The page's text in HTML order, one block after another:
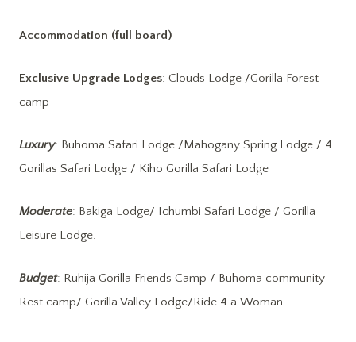
Accommodation (full board)
Exclusive Upgrade Lodges: Clouds Lodge /Gorilla Forest
camp
Luxury: Buhoma Safari Lodge /Mahogany Spring Lodge / 4
Gorillas Safari Lodge / Kiho Gorilla Safari Lodge
Moderate: Bakiga Lodge/ Ichumbi Safari Lodge / Gorilla
Leisure Lodge.
Budget: Ruhija Gorilla Friends Camp / Buhoma community
Rest camp/ Gorilla Valley Lodge/Ride 4 a Woman